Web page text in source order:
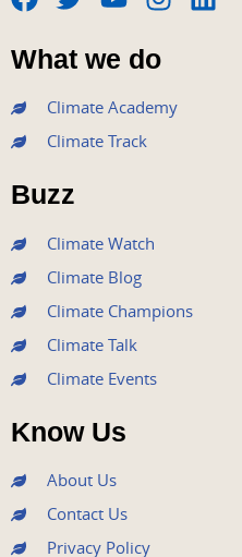
F
a
c
e
b
o
o
k
T
w
i
t
e
r
Y
o
u
t
u
b
I
s
t
a
L
What we do
Climate Academy
Climate Track
Buzz
Climate Watch
Climate Blog
Climate Champions
Climate Talk
Climate Events
Know Us
About Us
Contact Us
Privacy Policy